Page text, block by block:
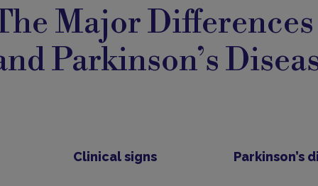
Major
Parkinson’s
Clinical signs Parkinson’s